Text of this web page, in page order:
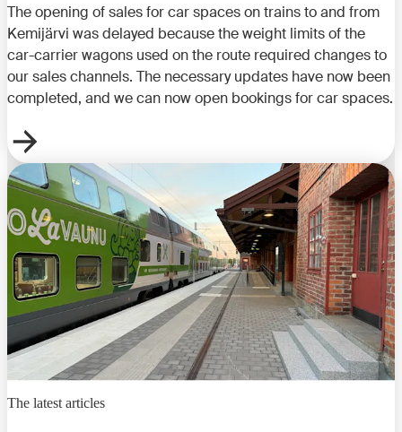
The opening of sales for car spaces on trains to and from
Kemijärvi was delayed because the weight limits of the
car-carrier wagons used on the route required changes to
our sales channels. The necessary updates have now been
completed, and we can now open bookings for car spaces.
The latest articles